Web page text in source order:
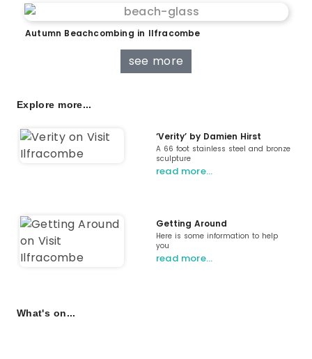
Autumn Beachcombing in Ilfracombe
see more
Explore more...
‘Verity’ by Damien Hirst
A 66 foot stainless steel and bronze
sculpture
read more…
Getting Around
Here is some information to help
you
read more…
What's on...